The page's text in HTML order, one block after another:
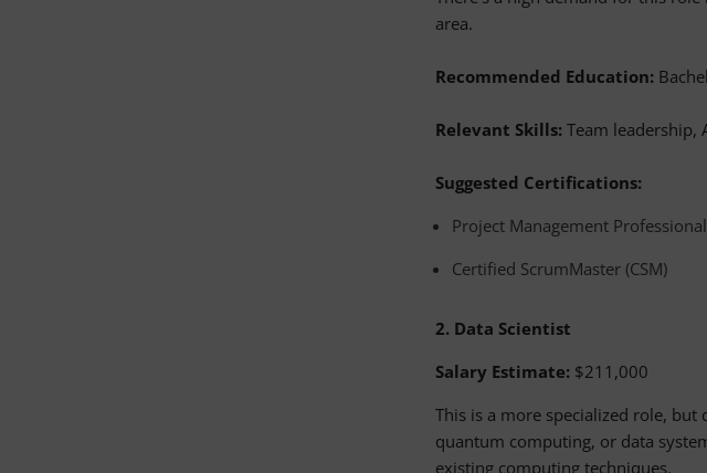
area.
Recommended Education:
Relevant Skills: Team leadership,
Suggested Certifications:
Project Management Professional
Certified ScrumMaster (CSM)
2. Data Scientist
Salary Estimate: $211,000
This is a more specialized role,
quantum computing, or data
existing computing techniques.